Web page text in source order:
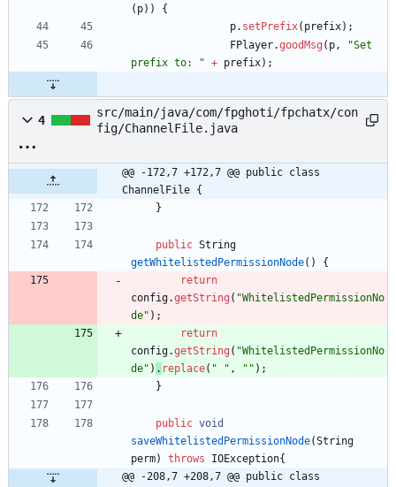
( p) )
{
p. setPrefix( prefix) ;
FPlayer.goodMsg ( p, "Set
prefix to:
" + prefix) ;
4
src/main/java/com/fpghoti/fpchatx/con
fig/ChannelFile.java
@@ -172,7 +172,7 @@ public class
ChannelFile {
}
public String
getWhitelistedPermissionNode( )
{
return
config.getString ( "WhitelistedPermissionNo
de" ) ;
return
config.getString ( "WhitelistedPermissionNo
de" ) . replace( " " , " " ) ;
}
public void
saveWhitelistedPermissionNode(String
perm) throws IOException{
@@ -208,7 +208,7 @@ public class